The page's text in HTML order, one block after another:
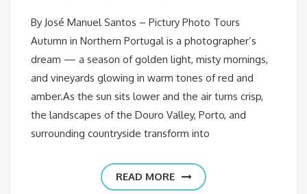
By José Manuel Santos – Pictury Photo Tours
Autumn in Northern Portugal is a photographer’s
dream — a season of golden light, misty mornings,
and vineyards glowing in warm tones of red and
amber.As the sun sits lower and the air turns crisp,
the landscapes of the Douro Valley, Porto, and
surrounding countryside transform into
READ MORE